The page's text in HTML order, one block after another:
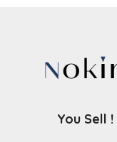
You Sell